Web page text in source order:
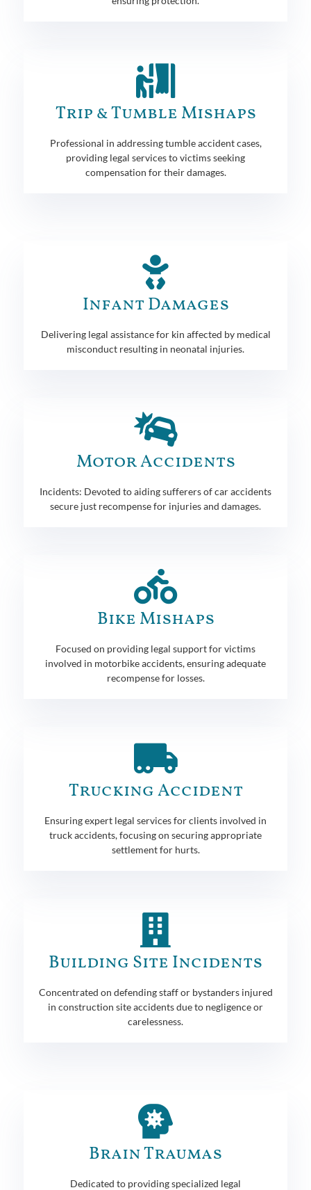
Trip & Tumble Mishaps
Professional in addressing tumble accident cases,
providing legal services to victims seeking
compensation for their damages.
Infant Damages
Delivering legal assistance for kin affected by medical
misconduct resulting in neonatal injuries.
Motor Accidents
Incidents: Devoted to aiding sufferers of car accidents
secure just recompense for injuries and damages.
Bike Mishaps
Focused on providing legal support for victims
involved in motorbike accidents, ensuring adequate
recompense for losses.
Trucking Accident
Ensuring expert legal services for clients involved in
truck accidents, focusing on securing appropriate
settlement for hurts.
Building Site Incidents
Concentrated on defending staff or bystanders injured
in construction site accidents due to negligence or
carelessness.
Brain Traumas
Dedicated to providing specialized legal